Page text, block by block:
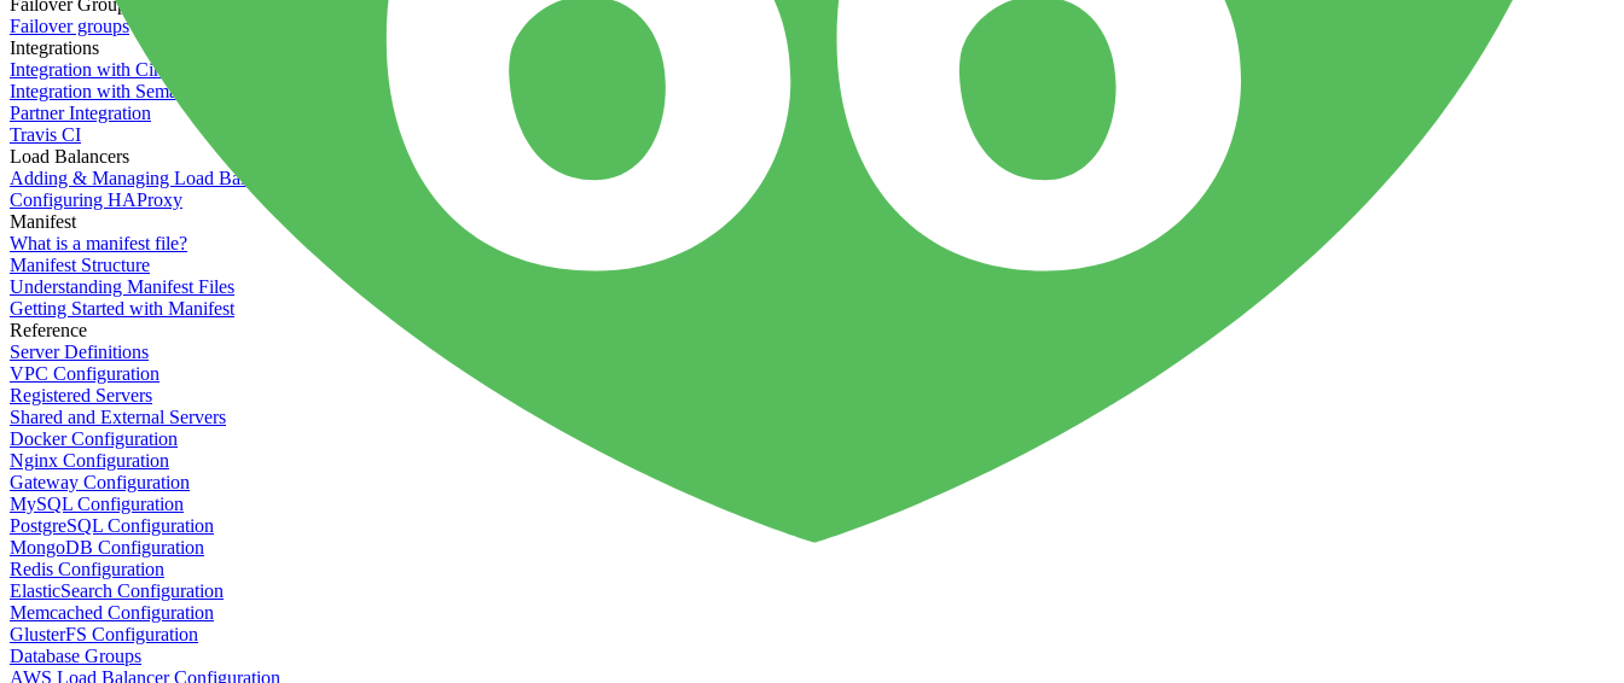
Failover Groups
Failover groups
Integrations
Integration with Circle CI
Integration with Semaphore
Partner Integration
Travis CI
Load Balancers
Adding & Managing Load Balancers
Configuring HAProxy
Manifest
What is a manifest file?
Manifest Structure
Understanding Manifest Files
Getting Started with Manifest
Reference
Server Definitions
VPC Configuration
Registered Servers
Shared and External Servers
Docker Configuration
Nginx Configuration
Gateway Configuration
MySQL Configuration
PostgreSQL Configuration
MongoDB Configuration
Redis Configuration
ElasticSearch Configuration
Memcached Configuration
GlusterFS Configuration
Database Groups
AWS Load Balancer Configuration